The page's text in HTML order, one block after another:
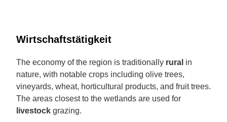
Wirtschaftstätigkeit
The economy of the region is traditionally rural in
nature, with notable crops including olive trees,
vineyards, wheat, horticultural products, and fruit trees.
The areas closest to the wetlands are used for
livestock grazing.